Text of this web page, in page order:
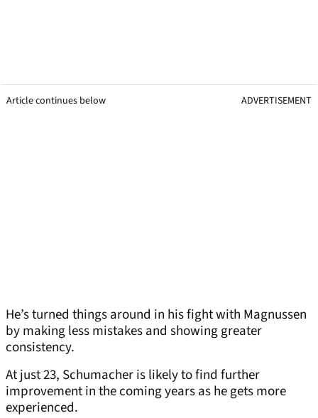
Article continues below ADVERTISEMENT
He’s turned things around in his fight with Magnussen
by making less mistakes and showing greater
consistency.
At just 23, Schumacher is likely to find further
improvement in the coming years as he gets more
experienced.